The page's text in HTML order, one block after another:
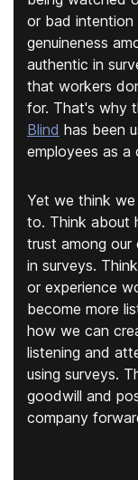
or bad intention
genuineness
authentic in
that workers
for. That's why
Blind has been
employees as a
Yet we think
to. Think about
trust among our
in surveys.
or experience
become more
how we can
listening and
using surveys.
goodwill and
company